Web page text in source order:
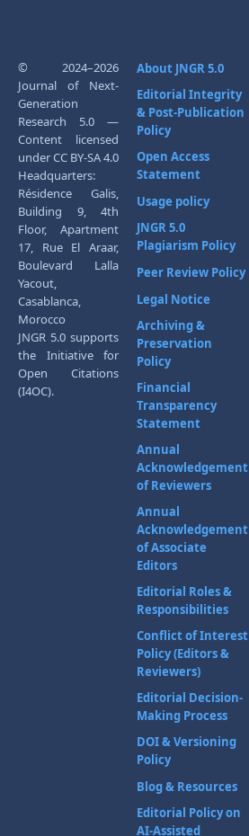
© 2024–2026
Journal of Next-
Generation
Research 5.0 —
Content licensed
under CC BY-SA 4.0
Headquarters:
Résidence Galis,
Building 9, 4th
Floor, Apartment
17, Rue El Araar,
Boulevard Lalla
Yacout,
Casablanca,
Morocco
JNGR 5.0 supports
the Initiative for
Open Citations
(I4OC).
About JNGR 5.0
Editorial Integrity
& Post-Publication
Policy
Open Access
Statement
Usage policy
JNGR 5.0
Plagiarism Policy
Peer Review Policy
Legal Notice
Archiving &
Preservation
Policy
Financial
Transparency
Statement
Annual
Acknowledgement
of Reviewers
Annual
Acknowledgement
of Associate
Editors
Editorial Roles &
Responsibilities
Conflict of Interest
Policy (Editors &
Reviewers)
Editorial Decision-
Making Process
DOI & Versioning
Policy
Blog & Resources
Editorial Policy on
AI-Assisted